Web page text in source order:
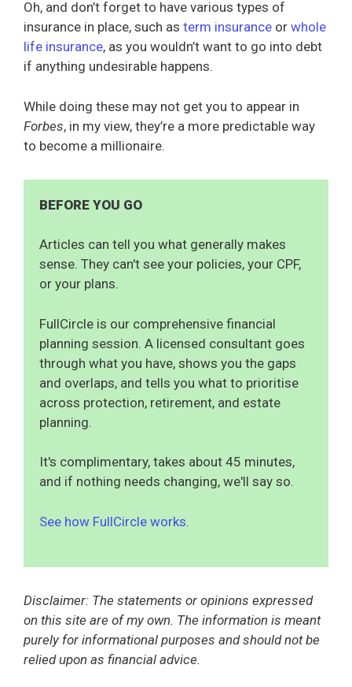
Oh, and don’t forget to have various types of
insurance in place, such as term insurance or whole
life insurance, as you wouldn’t want to go into debt
if anything undesirable happens.
While doing these may not get you to appear in
Forbes, in my view, they’re a more predictable way
to become a millionaire.
BEFORE YOU GO
Articles can tell you what generally makes
sense. They can't see your policies, your CPF,
or your plans.
FullCircle is our comprehensive financial
planning session. A licensed consultant goes
through what you have, shows you the gaps
and overlaps, and tells you what to prioritise
across protection, retirement, and estate
planning.
It's complimentary, takes about 45 minutes,
and if nothing needs changing, we'll say so.
See how FullCircle works.
Disclaimer: The statements or opinions expressed
on this site are of my own. The information is meant
purely for informational purposes and should not be
relied upon as financial advice.